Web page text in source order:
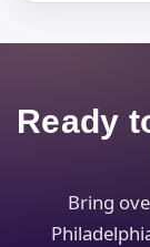
Ready
Bring